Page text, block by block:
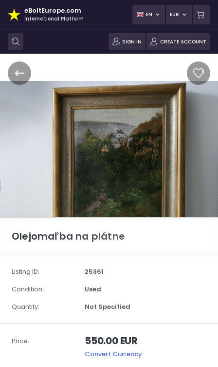
eBoltEurope.com
International Platform
EN EUR
SIGN IN CREATE ACCOUNT
Olejomaľba na plátne
Listing ID:
25361
Condition:
Used
Quantity:
Not Specified
Price: 550.00 EUR
Convert Currency